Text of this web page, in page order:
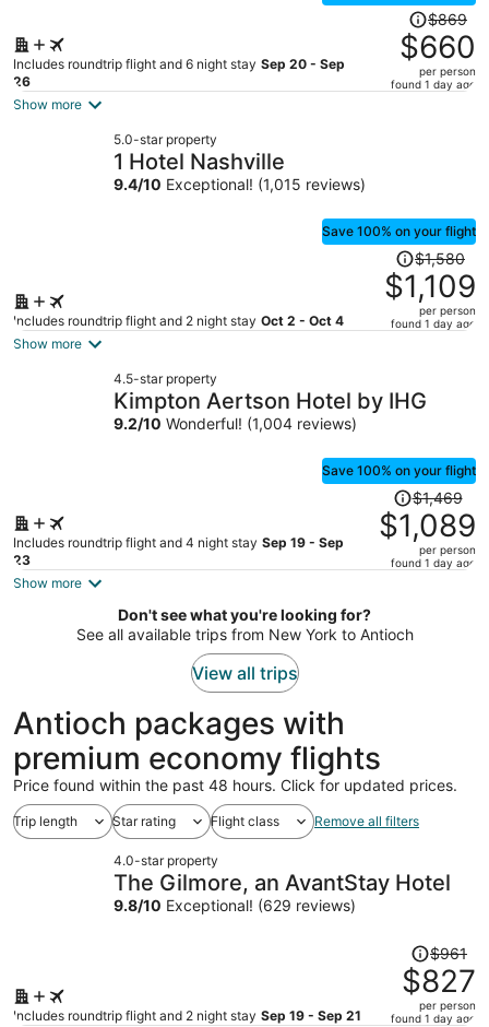
Includes roundtrip flight and 6 night stay Sep 20 - Sep
26
Price
was
$869,
price
$869
$660
per person
found 1 day ago
Show more
5.0-star property
1 Hotel Nashville
9.4/10 Exceptional! (1,015 reviews)
Save 100% on your flight
Includes roundtrip flight and 2 night stay Oct 2 - Oct 4
Price
was
$1,580,
price
per
$1,580
$1,109
per person
found 1 day ago
Show more
4.5-star property
Kimpton Aertson Hotel by IHG
9.2/10 Wonderful! (1,004 reviews)
Save 100% on your flight
Includes roundtrip flight and 4 night stay Sep 19 - Sep
23
Price
was
$1,469,
price
$1,089
per
$1,469
$1,089
per person
found 1 day ago
Show more
Don't see what you're looking for?
See all available trips from New York to Antioch
View all trips
Antioch packages with
premium economy flights
Price found within the past 48 hours. Click for updated prices.
Trip length Star rating Flight class Remove all filters
4.0-star property
The Gilmore, an AvantStay Hotel
9.8/10 Exceptional! (629 reviews)
Includes roundtrip flight and 2 night stay Sep 19 - Sep 21
Price
was
$961,
price
$961
$827
per person
found 1 day ago